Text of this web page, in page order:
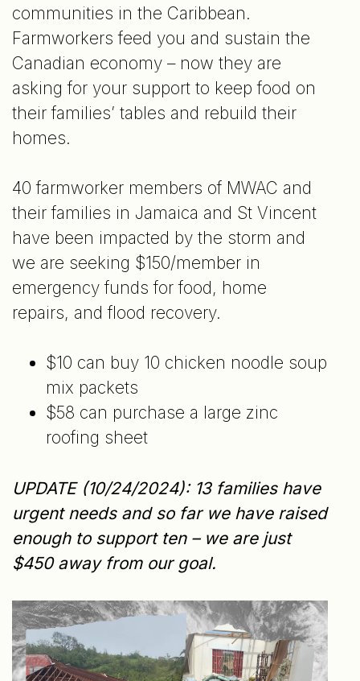
communities in the Caribbean.
Farmworkers feed you and sustain the
Canadian economy – now they are
asking for your support to keep food on
their families’ tables and rebuild their
homes.
40 farmworker members of MWAC and
their families in Jamaica and St Vincent
have been impacted by the storm and
we are seeking $150/member in
emergency funds for food, home
repairs, and flood recovery.
$10 can buy 10 chicken noodle soup
mix packets
$58 can purchase a large zinc
roofing sheet
UPDATE (10/24/2024): 13 families have
urgent needs and so far we have raised
enough to support ten – we are just
$450 away from our goal.